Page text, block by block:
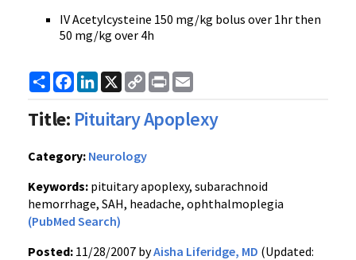
IV Acetylcysteine 150 mg/kg bolus over 1hr then
50 mg/kg over 4h
ShareFacebook
LinkedIn
X
Copy
Link
Print
Title: Pituitary Apoplexy
Category: Neurology
Keywords: pituitary apoplexy, subarachnoid
hemorrhage, SAH, headache, ophthalmoplegia
(PubMed Search)
Posted: 11/28/2007 byAisha Liferidge, MD (Updated: